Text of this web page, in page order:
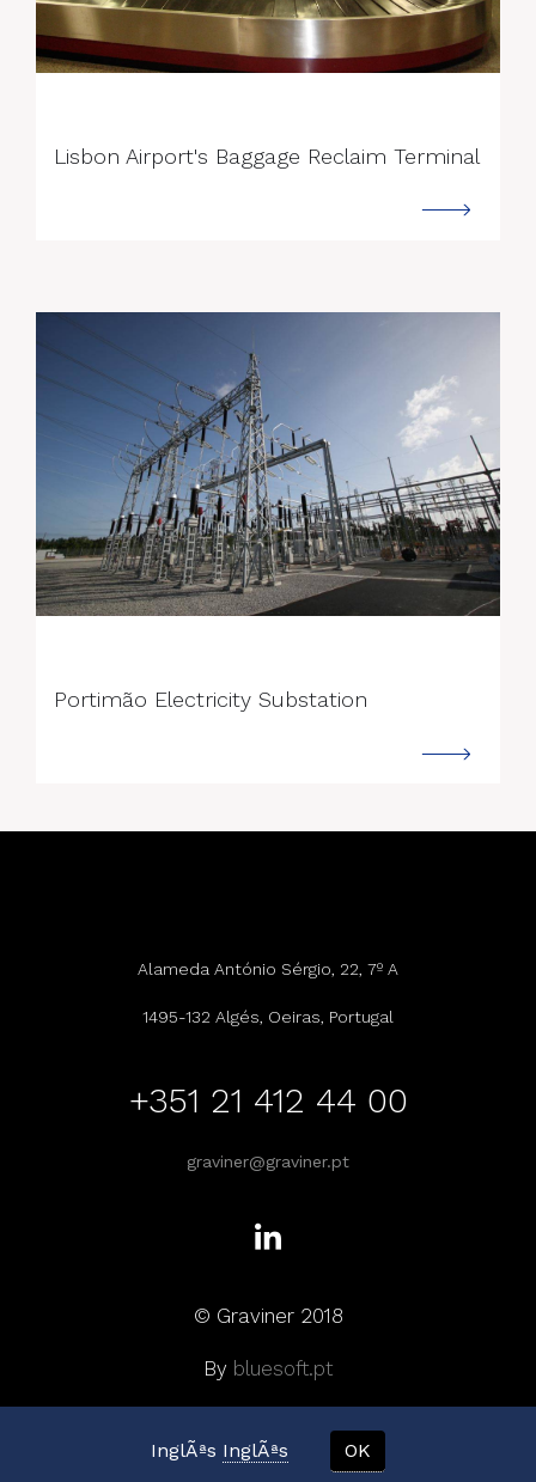
Lisbon Airport's Baggage Reclaim Terminal
Portimão Electricity Substation
Alameda António Sérgio, 22, 7º A
1495-132 Algés, Oeiras, Portugal
+351 21 412 44 00
graviner@graviner.pt
© Graviner 2018
By bluesoft.pt
InglÃªs InglÃªs OK